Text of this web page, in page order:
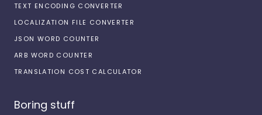
TEXT ENCODING CONVERTER
LOCALIZATION FILE CONVERTER
JSON WORD COUNTER
ARB WORD COUNTER
TRANSLATION COST CALCULATOR
Boring stuff